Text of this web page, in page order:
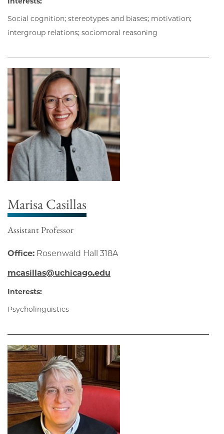
Social cognition; stereotypes and biases; motivation;
intergroup relations; sociomoral reasoning
Marisa Casillas
Assistant Professor
Office: Rosenwald Hall 318A
mcasillas@uchicago.edu
Interests:
Psycholinguistics